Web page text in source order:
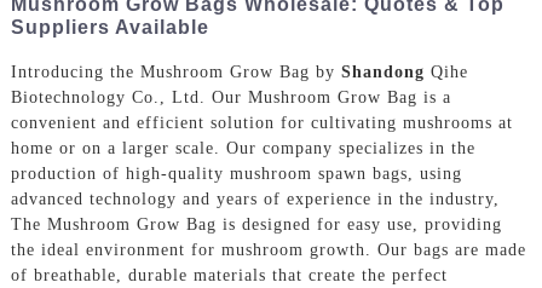
Suppliers Available
Introducing the Mushroom Grow Bag by Shandong Qihe
Biotechnology Co., Ltd. Our Mushroom Grow Bag is a
convenient and efficient solution for cultivating mushrooms at
home or on a larger scale. Our company specializes in the
production of high-quality mushroom spawn bags, using
advanced technology and years of experience in the industry,
The Mushroom Grow Bag is designed for easy use, providing
the ideal environment for mushroom growth. Our bags are made
of breathable, durable materials that create the perfect